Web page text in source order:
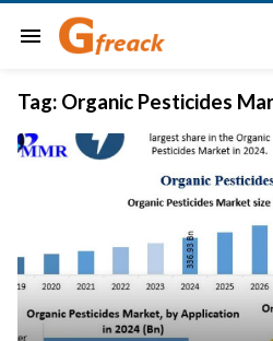
menu
Tag: Organic Pesticides